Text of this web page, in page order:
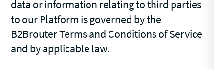
data or information relating to third parties
to our Platform is governed by the
B2Brouter Terms and Conditions of Service
and by applicable law.